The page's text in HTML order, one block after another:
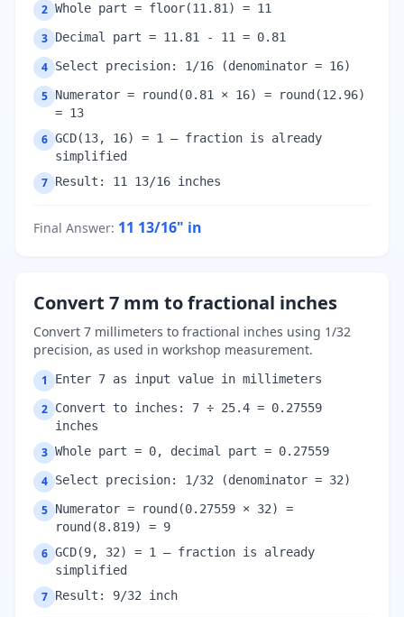
2 Whole part = floor(11.81) = 11
3 Decimal part = 11.81 - 11 = 0.81
4 Select precision: 1/16 (denominator = 16)
5 Numerator = round(0.81 × 16) = round(12.96)
= 13
6 GCD(13, 16) = 1 — fraction is already
simplified
7 Result: 11 13/16 inches
Final Answer: 11 13/16" in
Convert 7 mm to fractional inches
Convert 7 millimeters to fractional inches using 1/32
precision, as used in workshop measurement.
1 Enter 7 as input value in millimeters
2 Convert to inches: 7 ÷ 25.4 = 0.27559
inches
3 Whole part = 0, decimal part = 0.27559
4 Select precision: 1/32 (denominator = 32)
5 Numerator = round(0.27559 × 32) =
round(8.819) = 9
6 GCD(9, 32) = 1 — fraction is already
simplified
7 Result: 9/32 inch